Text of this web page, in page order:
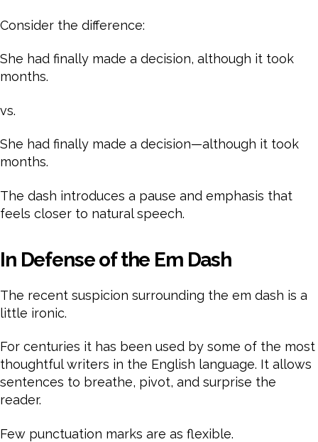
Consider the difference:
She had finally made a decision, although it took
months.
vs.
She had finally made a decision—although it took
months.
The dash introduces a pause and emphasis that
feels closer to natural speech.
In Defense of the Em Dash
The recent suspicion surrounding the em dash is a
little ironic.
For centuries it has been used by some of the most
thoughtful writers in the English language. It allows
sentences to breathe, pivot, and surprise the
reader.
Few punctuation marks are as flexible.